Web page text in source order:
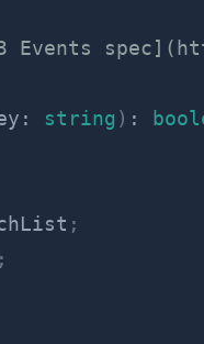
Events
: string ) :
;
;